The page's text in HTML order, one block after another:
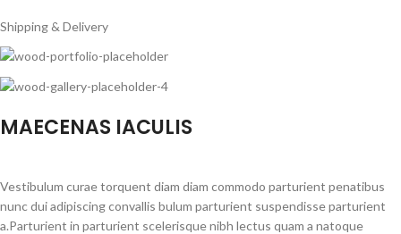
Shipping & Delivery
MAECENAS IACULIS
Vestibulum curae torquent diam diam commodo parturient penatibus
nunc dui adipiscing convallis bulum parturient suspendisse parturient
a.Parturient in parturient scelerisque nibh lectus quam a natoque